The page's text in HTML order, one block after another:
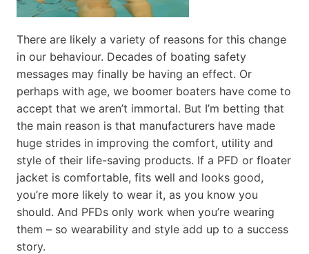
There are likely a variety of reasons for this change
in our behaviour. Decades of boating safety
messages may finally be having an effect. Or
perhaps with age, we boomer boaters have come to
accept that we aren’t immortal. But I’m betting that
the main reason is that manufacturers have made
huge strides in improving the comfort, utility and
style of their life-saving products. If a PFD or floater
jacket is comfortable, fits well and looks good,
you’re more likely to wear it, as you know you
should. And PFDs only work when you’re wearing
them – so wearability and style add up to a success
story.